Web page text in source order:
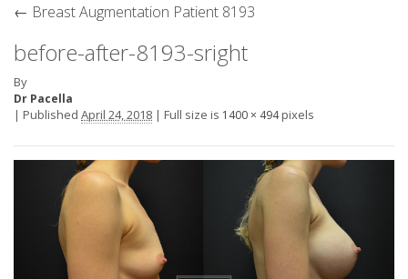
← Breast Augmentation Patient 8193
before-after-8193-sright
By
Dr Pacella
| Published April 24, 2018 | Full size is 1400 × 494pixels